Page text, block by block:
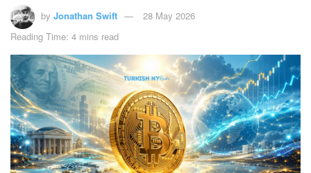
by Jonathan Swift
28 May 2026
Reading Time: 4 mins read